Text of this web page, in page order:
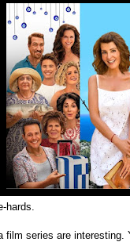
hards.
film series are